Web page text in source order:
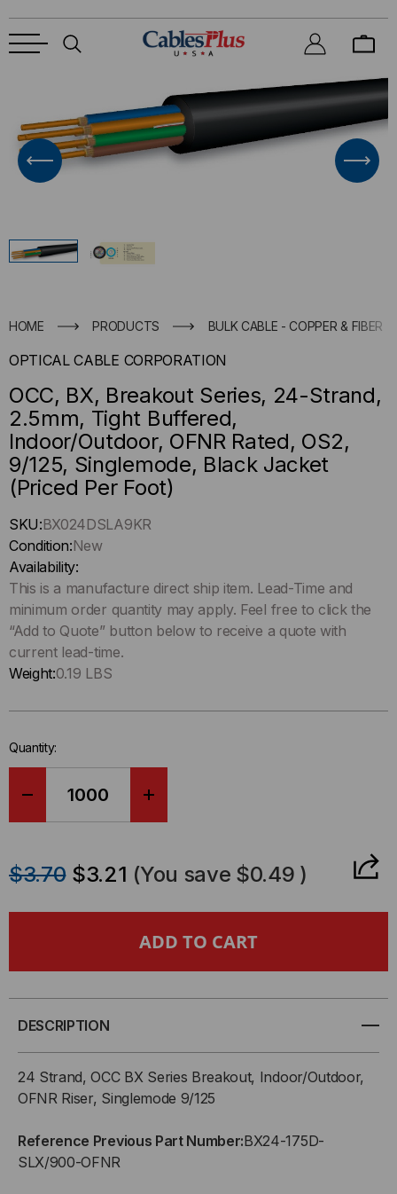
HOME PRODUCTS BULK CABLE - COPPER & FIBER
OPTICAL CABLE CORPORATION
OCC, BX, Breakout Series, 24-Strand,
2.5mm, Tight Buffered,
Indoor/Outdoor, OFNR Rated, OS2,
9/125, Singlemode, Black Jacket
(Priced Per Foot)
Hurry
up
!
Only
left
in-
stock.
SKU:BX024DSLA9KR
Condition:New
Availability:
This is a manufacture direct ship item. Lead-Time and
minimum order quantity may apply. Feel free to click the
“Add to Quote” button below to receive a quote with
current lead-time.
Weight:0.19 LBS
Quantity:
BX,
SERIES,
24-
2.5MM,
BX,
SERIES,
24-
$3.70 $3.21 (You save $0.49 )
DESCRIPTION
24 Strand, OCC BX Series Breakout, Indoor/Outdoor,
OFNR Riser, Singlemode 9/125
Reference Previous Part Number:BX24-175D-
SLX/900-OFNR